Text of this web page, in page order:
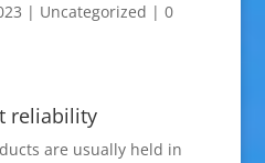
| Uncategorized | 0
reliability
are usually held in